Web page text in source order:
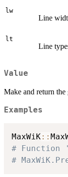
lw
Line
lt
Line
Value
Make and return the
Examples
MaxWiK::
# Function
#